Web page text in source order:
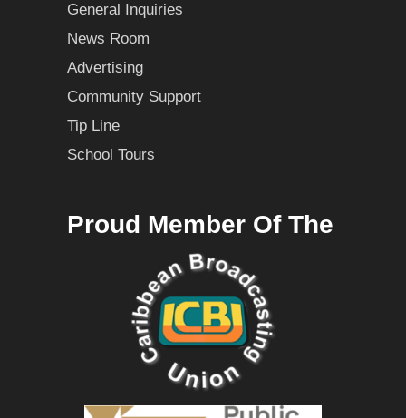
General Inquiries
News Room
Advertising
Community Support
Tip Line
School Tours
Proud Member Of The